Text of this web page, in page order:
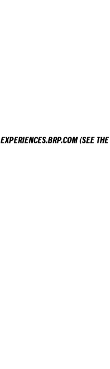
EXPERIENCES.BRP.COM(SEE THE